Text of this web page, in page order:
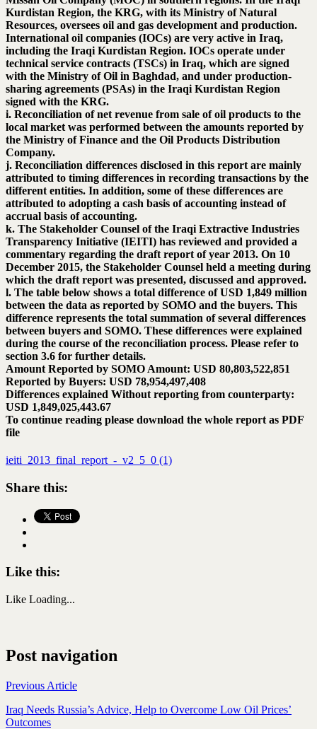
Kurdistan Region, the KRG, with its Ministry of Natural
Resources, oversees oil and gas development and production.
International oil companies (IOCs) are very active in Iraq,
including the Iraqi Kurdistan Region. IOCs operate under
technical service contracts (TSCs) in Iraq, which are signed
with the Ministry of Oil in Baghdad, and under production-
sharing agreements (PSAs) in the Iraqi Kurdistan Region
signed with the KRG.
i. Reconciliation of net revenue from sale of oil products to the
local market was performed between the amounts reported by
the Ministry of Finance and the Oil Products Distribution
Company.
j. Reconciliation differences disclosed in this report are mainly
attributed to timing differences in recording transactions by the
different entities. In addition, some of these differences are
attributed to adopting a cash basis of accounting instead of
accrual basis of accounting.
k. The Stakeholder Counsel of the Iraqi Extractive Industries
Transparency Initiative (IEITI) has reviewed and provided a
commentary regarding the draft report of year 2013. On 10
December 2015, the Stakeholder Counsel held a meeting during
which the draft report was presented, discussed and approved.
l. The table below shows a total difference of USD 1,849 million
between the data as reported by SOMO and the buyers. This
difference represents the total summation of several differences
between buyers and SOMO. These differences were explained
during the course of the reconciliation process. Please refer to
section 3.6 for further details.
Amount Reported by SOMO Amount: USD 80,803,522,851
Reported by Buyers: USD 78,954,497,408
Differences explained Without reporting from counterparty:
USD 1,849,025,443.67
To continue reading please download the whole report as PDF
file
ieiti_2013_final_report_-_v2_5_0 (1)
Share this:
Like this:
Like Loading...
Post navigation
Previous Article
Iraq Needs Russia’s Advice, Help to Overcome Low Oil Prices’
Outcomes